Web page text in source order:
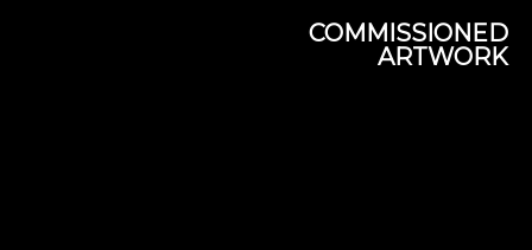
COMMISSIONED
ARTWORK